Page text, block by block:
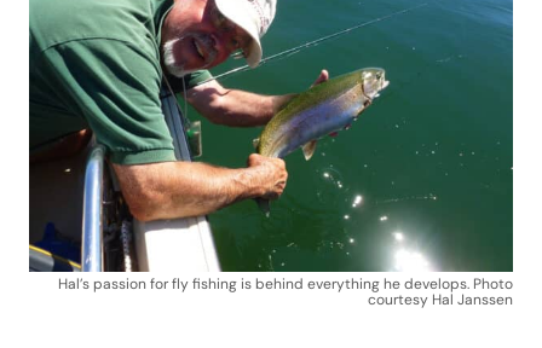
Hal’s passion for fly fishing is behind everything he develops. Photo
courtesy Hal Janssen